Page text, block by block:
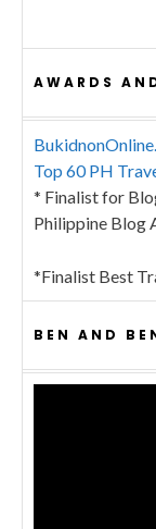
AWARDS
Top 60 PH
* Finalist for
Philippine Blog
*Finalist Best
BEN AND